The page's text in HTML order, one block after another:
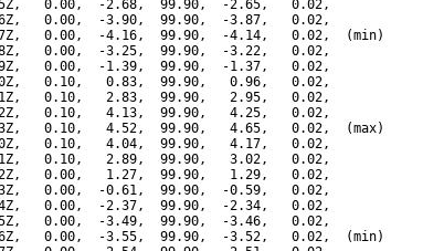
0.00,  -2.68,  99.90,  -2.65,   0.02,
0.00,  -3.90,  99.90,  -3.87,   0.02,
0.00,  -4.16,  99.90,  -4.14,   0.02,  (min)
0.00,  -3.25,  99.90,  -3.22,   0.02,
0.00,  -1.39,  99.90,  -1.37,   0.02,
0.10,   0.83,  99.90,   0.96,   0.02,
0.10,   2.83,  99.90,   2.95,   0.02,
0.10,   4.13,  99.90,   4.25,   0.02,
0.10,   4.52,  99.90,   4.65,   0.02,  (max)
0.10,   4.04,  99.90,   4.17,   0.02,
0.10,   2.89,  99.90,   3.02,   0.02,
0.00,   1.27,  99.90,   1.29,   0.02,
0.00,  -0.61,  99.90,  -0.59,   0.02,
0.00,  -2.37,  99.90,  -2.34,   0.02,
0.00,  -3.49,  99.90,  -3.46,   0.02,
0.00,  -3.55,  99.90,  -3.52,   0.02,  (min)